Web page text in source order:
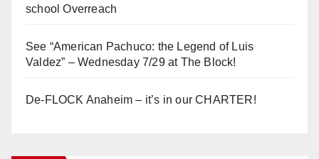
school Overreach
See “American Pachuco: the Legend of Luis
Valdez” – Wednesday 7/29 at The Block!
De-FLOCK Anaheim – it’s in our CHARTER!